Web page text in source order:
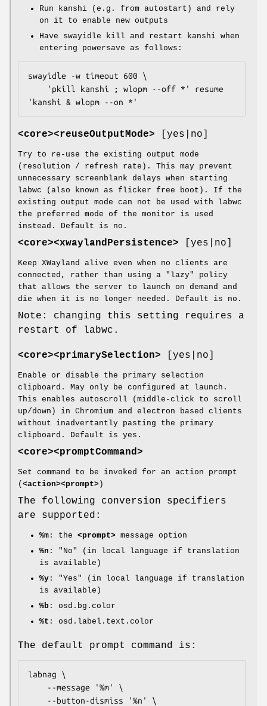
Run kanshi (e.g. from autostart) and rely
on it to enable new outputs
Have swayidle kill and restart kanshi when
entering powersave as follows:
swayidle -w timeout 600 \
'kanshi & wlopm --on *'
<core><reuseOutputMode> [yes|no]
Try to re-use the existing output mode
(resolution / refresh rate). This may prevent
unnecessary screenblank delays when starting
labwc (also known as flicker free boot). If the
existing output mode can not be used with labwc
the preferred mode of the monitor is used
instead. Default is no.
<core><xwaylandPersistence> [yes|no]
Keep XWayland alive even when no clients are
connected, rather than using a "lazy" policy
that allows the server to launch on demand and
die when it is no longer needed. Default is no.
Note: changing this setting requires a
restart of labwc.
<core><primarySelection> [yes|no]
Enable or disable the primary selection
clipboard. May only be configured at launch.
This enables autoscroll (middle-click to scroll
up/down) in Chromium and electron based clients
without inadvertantly pasting the primary
clipboard. Default is yes.
<core><promptCommand>
Set command to be invoked for an action prompt
( <action><prompt> )
The following conversion specifiers
are supported:
%m : the <prompt> message option
%n : "No" (in local language if translation
is available)
%y : "Yes" (in local language if translation
is available)
%b : osd.bg.color
%t : osd.label.text.color
The default prompt command is:
labnag \